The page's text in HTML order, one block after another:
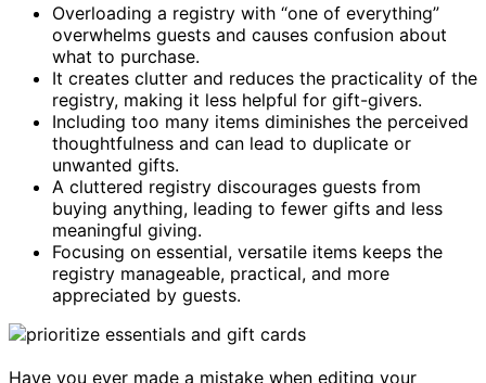
Overloading a registry with “one of everything”
overwhelms guests and causes confusion about
what to purchase.
It creates clutter and reduces the practicality of the
registry, making it less helpful for gift-givers.
Including too many items diminishes the perceived
thoughtfulness and can lead to duplicate or
unwanted gifts.
A cluttered registry discourages guests from
buying anything, leading to fewer gifts and less
meaningful giving.
Focusing on essential, versatile items keeps the
registry manageable, practical, and more
appreciated by guests.
Have you ever made a mistake when editing your